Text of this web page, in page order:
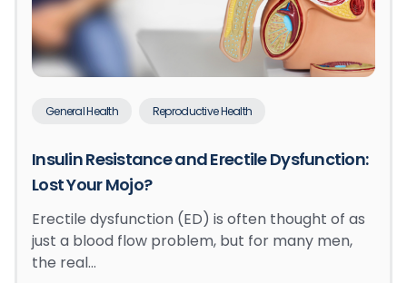
General Health Reproductive Health
Insulin Resistance and Erectile Dysfunction:
Lost Your Mojo?
Erectile dysfunction (ED) is often thought of as
just a blood flow problem, but for many men,
the real…